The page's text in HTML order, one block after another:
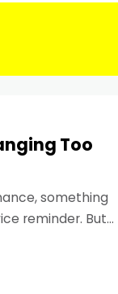
Too
something
reminder. But